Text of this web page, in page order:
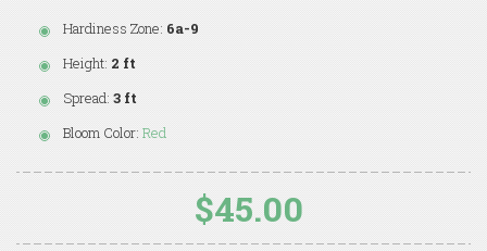
Hardiness Zone: 6a-9
Height: 2 ft
Spread: 3 ft
Bloom Color: Red
$45.00